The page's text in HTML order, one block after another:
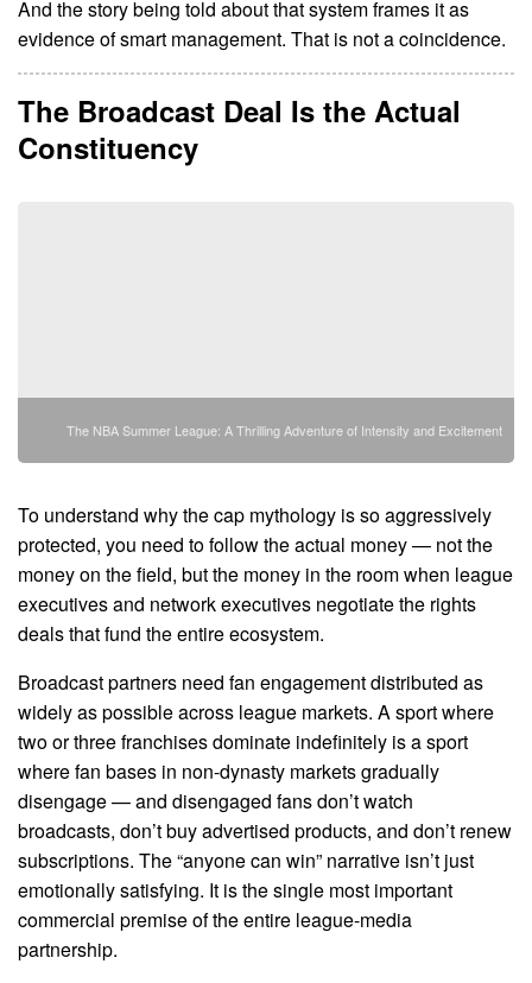
And the story being told about that system frames it as
evidence of smart management. That is not a coincidence.
The Broadcast Deal Is the Actual
Constituency
The NBA Summer League: A Thrilling Adventure of Intensity and Excitement
To understand why the cap mythology is so aggressively
protected, you need to follow the actual money — not the
money on the field, but the money in the room when league
executives and network executives negotiate the rights
deals that fund the entire ecosystem.
Broadcast partners need fan engagement distributed as
widely as possible across league markets. A sport where
two or three franchises dominate indefinitely is a sport
where fan bases in non-dynasty markets gradually
disengage — and disengaged fans don’t watch
broadcasts, don’t buy advertised products, and don’t renew
subscriptions. The “anyone can win” narrative isn’t just
emotionally satisfying. It is the single most important
commercial premise of the entire league-media
partnership.